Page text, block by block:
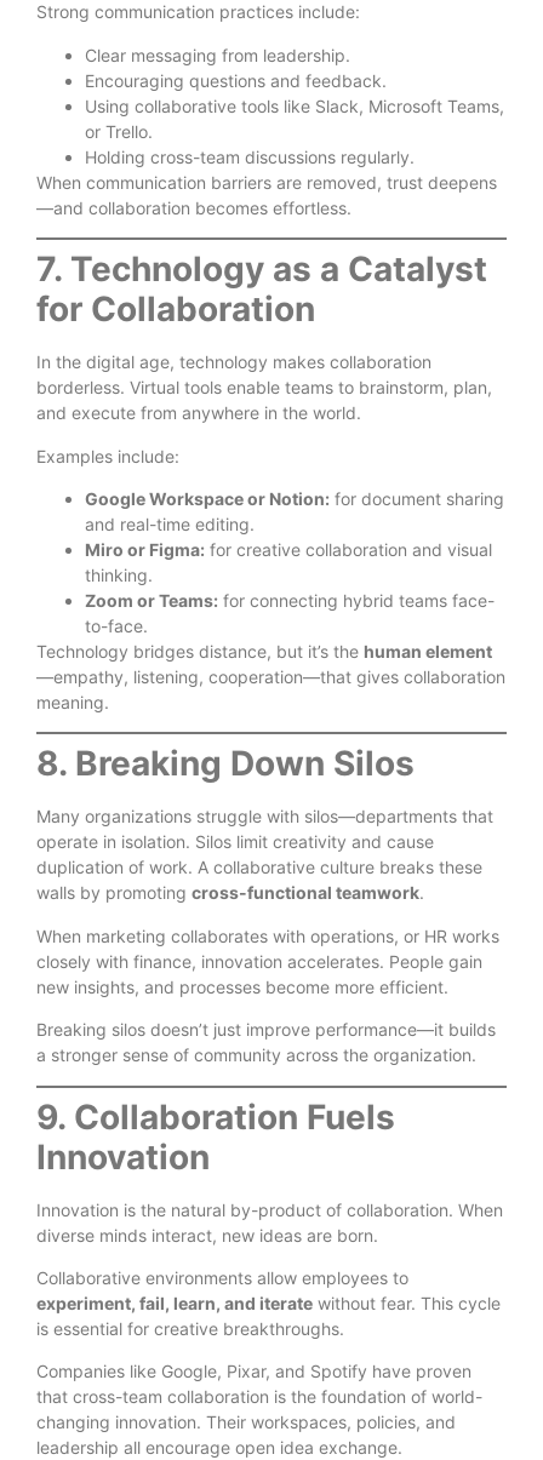
Strong communication practices include:
Clear messaging from leadership.
Encouraging questions and feedback.
Using collaborative tools like Slack, Microsoft Teams,
or Trello.
Holding cross-team discussions regularly.
When communication barriers are removed, trust deepens
—and collaboration becomes effortless.
7. Technology as a Catalyst
for Collaboration
In the digital age, technology makes collaboration
borderless. Virtual tools enable teams to brainstorm, plan,
and execute from anywhere in the world.
Examples include:
Google Workspace or Notion: for document sharing
and real-time editing.
Miro or Figma: for creative collaboration and visual
thinking.
Zoom or Teams: for connecting hybrid teams face-
to-face.
Technology bridges distance, but it’s the human element
—empathy, listening, cooperation—that gives collaboration
meaning.
8. Breaking Down Silos
Many organizations struggle with silos—departments that
operate in isolation. Silos limit creativity and cause
duplication of work. A collaborative culture breaks these
walls by promoting cross-functional teamwork.
When marketing collaborates with operations, or HR works
closely with finance, innovation accelerates. People gain
new insights, and processes become more efficient.
Breaking silos doesn’t just improve performance—it builds
a stronger sense of community across the organization.
9. Collaboration Fuels
Innovation
Innovation is the natural by-product of collaboration. When
diverse minds interact, new ideas are born.
Collaborative environments allow employees to
experiment, fail, learn, and iterate without fear. This cycle
is essential for creative breakthroughs.
Companies like Google, Pixar, and Spotify have proven
that cross-team collaboration is the foundation of world-
changing innovation. Their workspaces, policies, and
leadership all encourage open idea exchange.